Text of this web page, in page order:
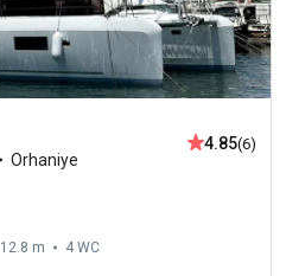
Orhaniye
4.85(6)
12.8 m 4 WC